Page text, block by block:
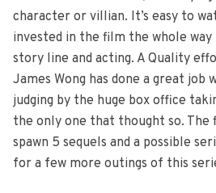
character or villian. It’s easy to
invested in the film the whole
story line and acting. A Quality
James Wong has done a great job
judging by the huge box office
the only one that thought so. The
spawn 5 sequels and a possible
for a few more outings of this